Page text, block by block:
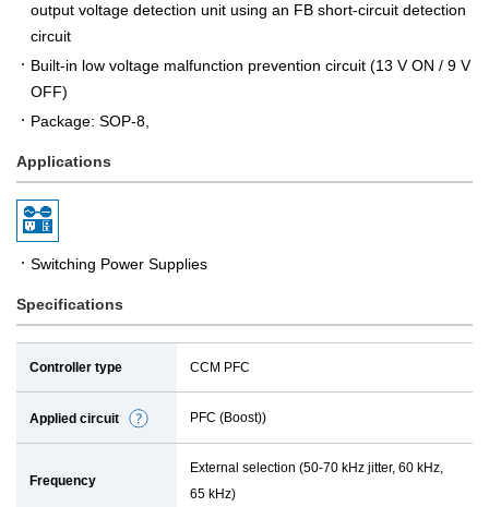
output voltage detection unit using an FB short-circuit detection
circuit
Built-in low voltage malfunction prevention circuit (13 V ON / 9 V
OFF)
Package: SOP-8,
Applications
Switching Power Supplies
Specifications
Controller type CCM PFC
Applied circuit
D
e
PFC (Boost))
Frequency
External selection (50-70 kHz jitter, 60 kHz,
65 kHz)